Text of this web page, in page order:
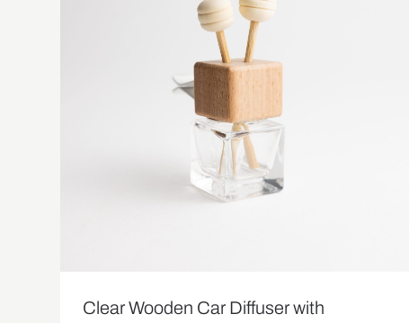
Clear Wooden Car Diffuser with